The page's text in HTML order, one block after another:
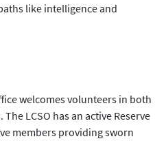
like intelligence and
welcomes volunteers in both
LCSO has an active Reserve
members providing sworn